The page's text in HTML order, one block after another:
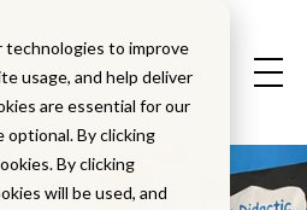
technologies to improve
usage, and help deliver
are essential for our
By clicking
By clicking
will be used, and